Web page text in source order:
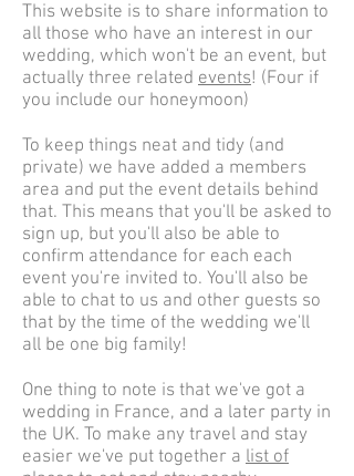
This website is to share information to
all those who have an interest in our
wedding, which won't be an event, but
actually three related events! (Four if
you include our honeymoon)
To keep things neat and tidy (and
private) we have added a members
area and put the event details behind
that. This means that you'll be asked to
sign up, but you'll also be able to
confirm attendance for each each
event you're invited to. You'll also be
able to chat to us and other guests so
that by the time of the wedding we'll
all be one big family!
One thing to note is that we've got a
wedding in France, and a later party in
the UK. To make any travel and stay
easier we've put together a list of